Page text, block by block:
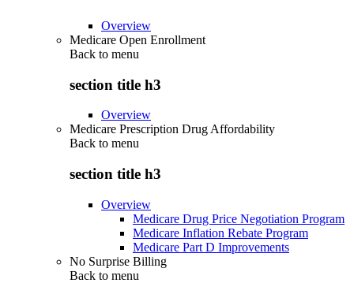
Overview
Medicare Open Enrollment
Back to menu
section title h3
Overview
Medicare Prescription Drug Affordability
Back to menu
section title h3
Overview
Medicare Drug Price Negotiation Program
Medicare Inflation Rebate Program
Medicare Part D Improvements
No Surprise Billing
Back to menu